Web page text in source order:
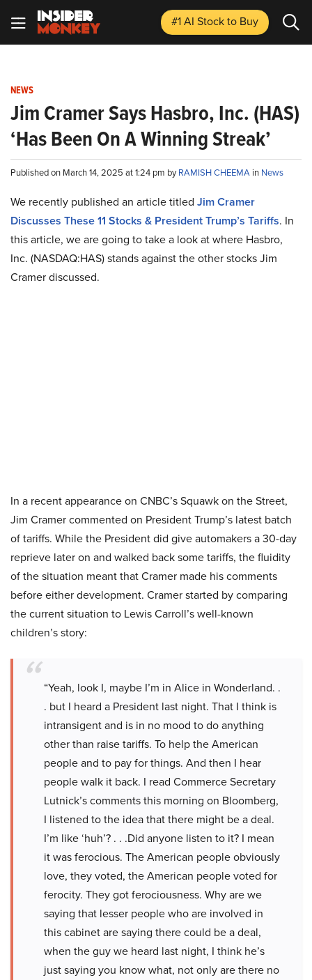
#1 AI Stockto Buy
NEWS
Jim Cramer Says Hasbro, Inc. (HAS)
‘Has Been On A Winning Streak’
Published on March 14, 2025 at 1:24 pm byRAMISH CHEEMA in News
We recently published an article titled Jim Cramer
Discusses These 11 Stocks & President Trump’s Tariffs. In
this article, we are going to take a look at where Hasbro,
Inc. (NASDAQ:HAS) stands against the other stocks Jim
Cramer discussed.
In a recent appearance on CNBC’s Squawk on the Street,
Jim Cramer commented on President Trump’s latest batch
of tariffs. While the President did give automakers a 30-day
reprieve later on and walked back some tariffs, the fluidity
of the situation meant that Cramer made his comments
before either development. Cramer started by comparing
the current situation to Lewis Carroll’s well-known
children’s story:
“Yeah, look I, maybe I’m in Alice in Wonderland. .
. but I heard a President last night. That I think is
intransigent and is in no mood to do anything
other than raise tariffs. To help the American
people and to pay for things. And then I hear
people walk it back. I read Commerce Secretary
Lutnick’s comments this morning on Bloomberg,
I listened to the idea that there might be a deal.
I’m like ‘huh’? . . .Did anyone listen to it? I mean
it was ferocious. The American people obviously
love, they voted, the American people voted for
ferocity. They got ferociousness. Why are we
saying that lesser people who are involved in
this cabinet are saying there could be a deal,
when the guy we heard last night, I think he’s
just saying you know what, not only are there no